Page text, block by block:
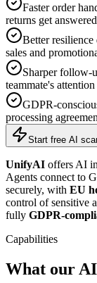
Faster order
returns get
Better
sales and
Sharper follow-
teammate's attention
GDPR-
processing
Start free AI
UnifyAI offers AI
Agents connect to
securely, with EU
control of sensitive
fully GDPR-
Capabilities
What our